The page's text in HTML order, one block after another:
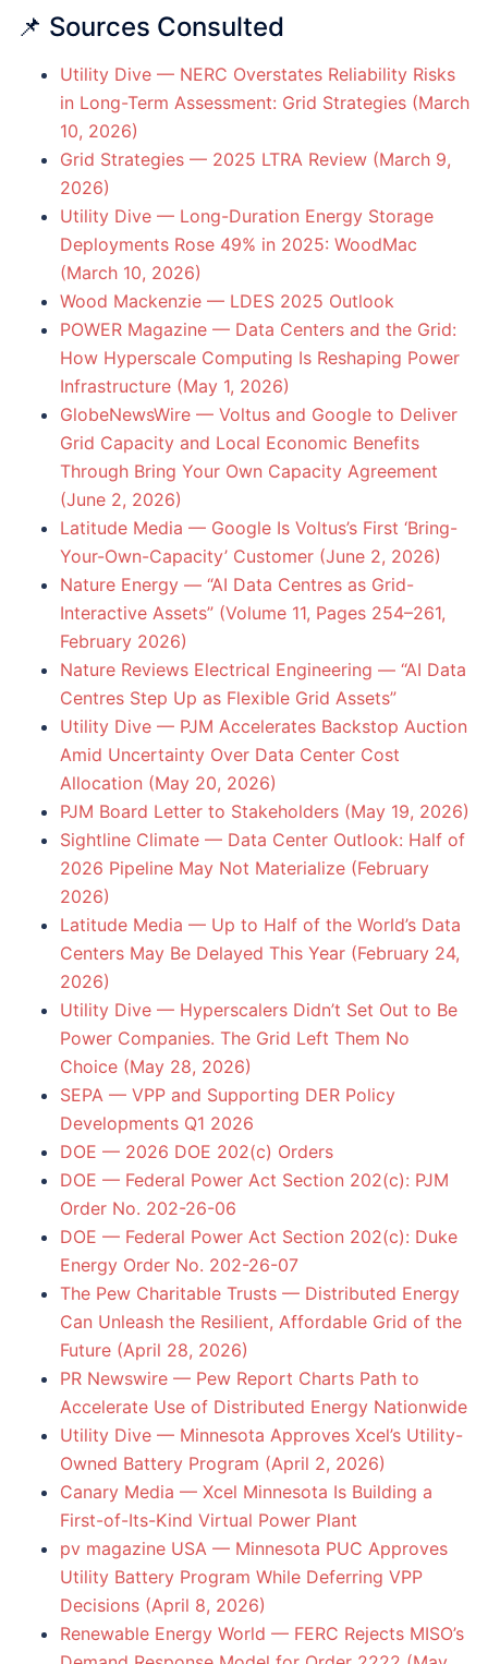
📌 Sources Consulted
Utility Dive — NERC Overstates Reliability Risks
in Long-Term Assessment: Grid Strategies (March
10, 2026)
Grid Strategies — 2025 LTRA Review (March 9,
2026)
Utility Dive — Long-Duration Energy Storage
Deployments Rose 49% in 2025: WoodMac
(March 10, 2026)
Wood Mackenzie — LDES 2025 Outlook
POWER Magazine — Data Centers and the Grid:
How Hyperscale Computing Is Reshaping Power
Infrastructure (May 1, 2026)
GlobeNewsWire — Voltus and Google to Deliver
Grid Capacity and Local Economic Benefits
Through Bring Your Own Capacity Agreement
(June 2, 2026)
Latitude Media — Google Is Voltus’s First ‘Bring-
Your-Own-Capacity’ Customer (June 2, 2026)
Nature Energy — “AI Data Centres as Grid-
Interactive Assets” (Volume 11, Pages 254–261,
February 2026)
Nature Reviews Electrical Engineering — “AI Data
Centres Step Up as Flexible Grid Assets”
Utility Dive — PJM Accelerates Backstop Auction
Amid Uncertainty Over Data Center Cost
Allocation (May 20, 2026)
PJM Board Letter to Stakeholders (May 19, 2026)
Sightline Climate — Data Center Outlook: Half of
2026 Pipeline May Not Materialize (February
2026)
Latitude Media — Up to Half of the World’s Data
Centers May Be Delayed This Year (February 24,
2026)
Utility Dive — Hyperscalers Didn’t Set Out to Be
Power Companies. The Grid Left Them No
Choice (May 28, 2026)
SEPA — VPP and Supporting DER Policy
Developments Q1 2026
DOE — 2026 DOE 202(c) Orders
DOE — Federal Power Act Section 202(c): PJM
Order No. 202-26-06
DOE — Federal Power Act Section 202(c): Duke
Energy Order No. 202-26-07
The Pew Charitable Trusts — Distributed Energy
Can Unleash the Resilient, Affordable Grid of the
Future (April 28, 2026)
PR Newswire — Pew Report Charts Path to
Accelerate Use of Distributed Energy Nationwide
Utility Dive — Minnesota Approves Xcel’s Utility-
Owned Battery Program (April 2, 2026)
Canary Media — Xcel Minnesota Is Building a
First-of-Its-Kind Virtual Power Plant
pv magazine USA — Minnesota PUC Approves
Utility Battery Program While Deferring VPP
Decisions (April 8, 2026)
Renewable Energy World — FERC Rejects MISO’s